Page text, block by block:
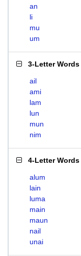
an
li
mu
um
3-Letter Words
ail
ami
lam
lun
mun
nim
4-Letter Words
alum
lain
luma
main
maun
nail
unai